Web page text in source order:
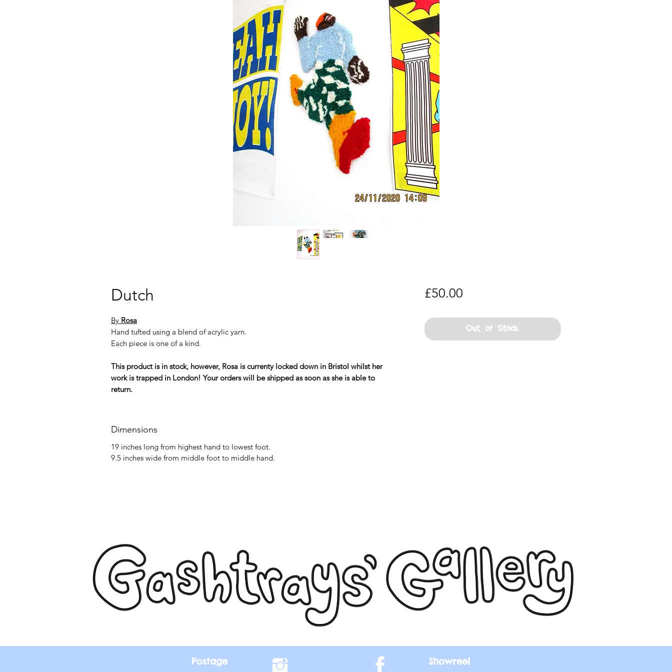
Dutch
By Rosa
Hand tufted using a blend of acrylic yarn.
Each piece is one of a kind.
This product is in stock, however, Rosa is currenty locked down in Bristol whilst her
work is trapped in London! Your orders will be shipped as soon as she is able to
return.
Dimensions
19 inches long from highest hand to lowest foot.
9.5 inches wide from middle foot to middle hand.
£50.00Price
Out of Stock
Postage Showreel